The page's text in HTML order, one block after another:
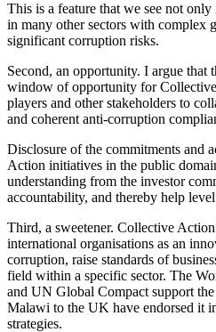
This is a feature that we see not
in many other sectors with complex
significant corruption risks.
Second, an opportunity. I argue that
window of opportunity for
players and other stakeholders to
and coherent anti-corruption
Disclosure of the commitments and
Action initiatives in the public
understanding from the investor
accountability, and thereby help
Third, a sweetener. Collective
international organisations as an
corruption, raise standards of
field within a specific sector. The
and UN Global Compact support
Malawi to the UK have endorsed it
strategies.